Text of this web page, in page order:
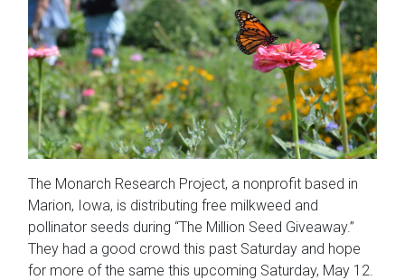
The Monarch Research Project, a nonprofit based in
Marion, Iowa, is distributing free milkweed and
pollinator seeds during “The Million Seed Giveaway.”
They had a good crowd this past Saturday and hope
for more of the same this upcoming Saturday, May 12.